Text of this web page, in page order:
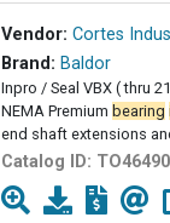
Vendor: Cortes
Brand: Baldor
Inpro / Seal VBX ( thru
NEMA Premium bearing
end shaft extensions
Catalog ID: TO46490